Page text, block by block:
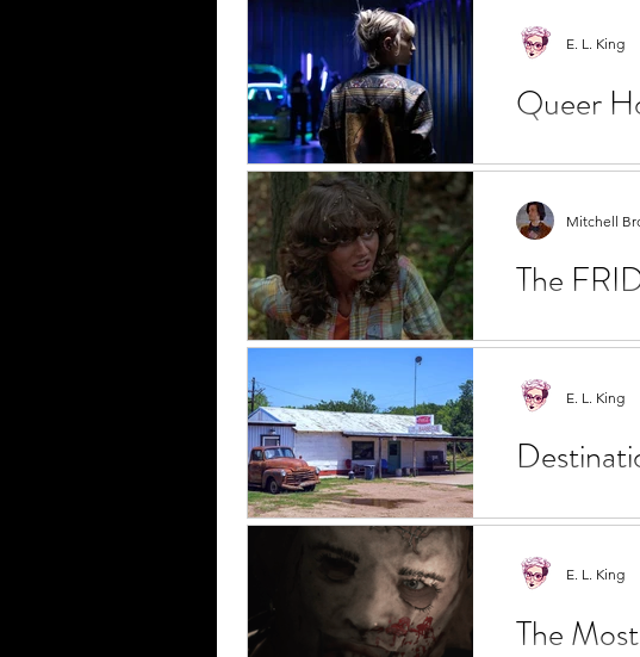
Queer
E. L. King
The
Jason
Mitchell
Voorhees in
Mitchell
E. L. King
The
E. L. King